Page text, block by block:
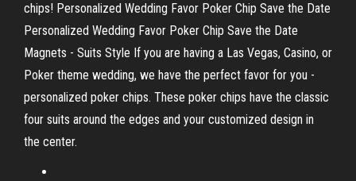
chips! Personalized Wedding Favor Poker Chip Save the Date
Personalized Wedding Favor Poker Chip Save the Date
Magnets - Suits Style If you are having a Las Vegas, Casino, or
Poker theme wedding, we have the perfect favor for you -
personalized poker chips. These poker chips have the classic
four suits around the edges and your customized design in
the center.